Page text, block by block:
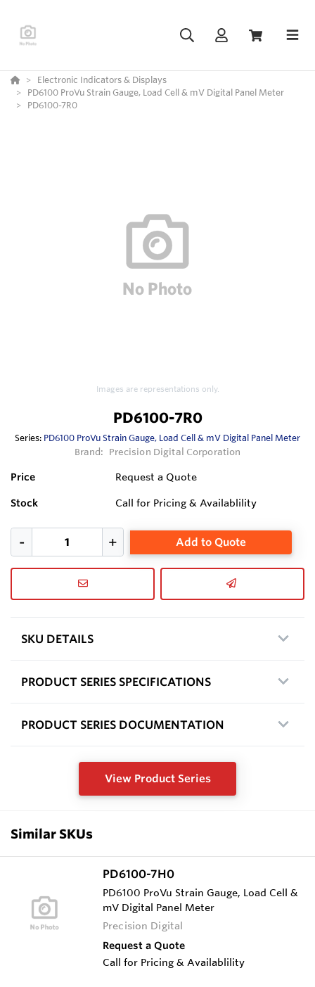
Electronic Indicators & Displays
PD6100 ProVu Strain Gauge, Load Cell & mV Digital Panel Meter
PD6100-7R0
Images are representations only.
PD6100-7R0
Series: PD6100 ProVu Strain Gauge, Load Cell & mV Digital Panel Meter
Brand:
Precision Digital Corporation
Price Request a Quote
Stock Call for Pricing & Availablility
Add to Quote
SKU DETAILS
PRODUCT SERIES SPECIFICATIONS
PRODUCT SERIES DOCUMENTATION
View Product Series
Similar SKUs
PD6100-7H0
PD6100 ProVu Strain Gauge, Load Cell &
mV Digital Panel Meter
Precision Digital
Request a Quote
Call for Pricing & Availablility